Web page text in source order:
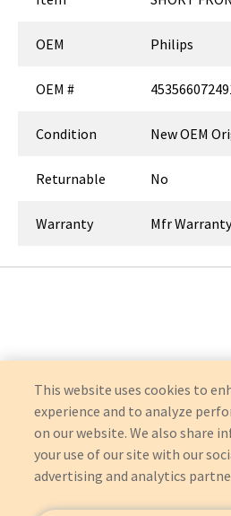
OEM Philips
OEM #
Condition New OEM
Returnable No
Warranty Mfr
This website uses cookies to
experience and to analyze
on our website. We also share
your use of our site with our
advertising and analytics